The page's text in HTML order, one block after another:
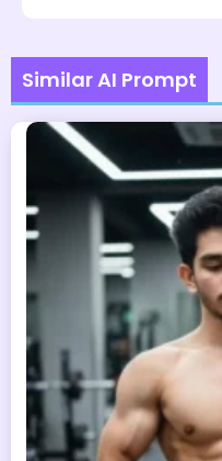
Similar AI Prompt